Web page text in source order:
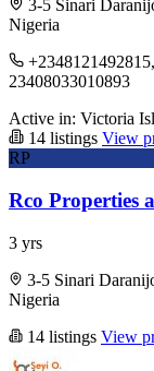
3-5 Sinari
Nigeria
23408033010893
Active in: Victoria
14 listings View
RP
Rco Properties
3 yrs
3-5 Sinari
Nigeria
14 listings View